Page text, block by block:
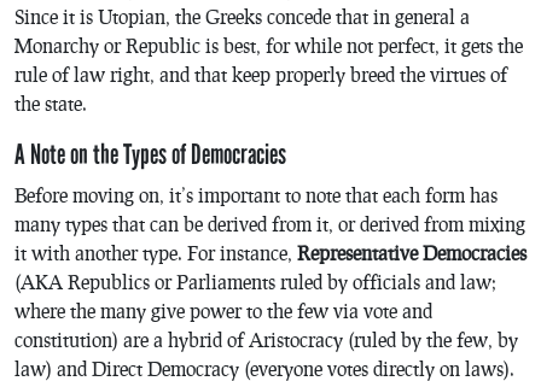
Since it is Utopian, the Greeks concede that in general a
Monarchy or Republic is best, for while not perfect, it gets the
rule of law right, and that keep properly breed the virtues of
the state.
A Note on the Types of Democracies
Before moving on, it’s important to note that each form has
many types that can be derived from it, or derived from mixing
it with another type. For instance, Representative Democracies
(AKA Republics or Parliaments ruled by officials and law;
where the many give power to the few via vote and
constitution) are a hybrid of Aristocracy (ruled by the few, by
law) and Direct Democracy (everyone votes directly on laws).